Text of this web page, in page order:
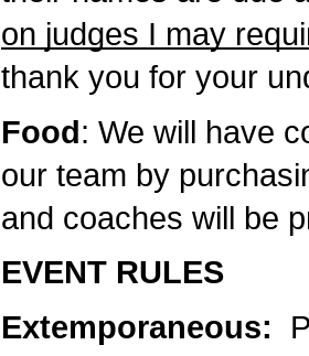
on judges I may
thank you for your
Food: We will have
our team by
and coaches will be
EVENT RULES
Extemporaneous: